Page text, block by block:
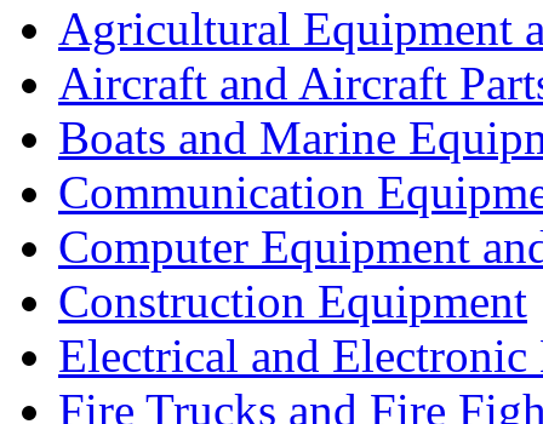
Agricultural Equipment
Aircraft and Aircraft
Boats and Marine
Communication
Computer Equipment
Construction Equipment
Electrical and Electronic
Fire Trucks and Fire